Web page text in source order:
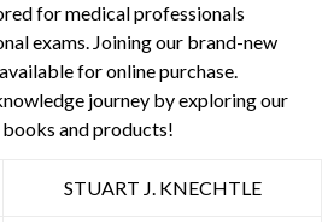
for medical professionals
exams. Joining our brand-new
for online purchase.
journey by exploring our
and products!
STUART J. KNECHTLE